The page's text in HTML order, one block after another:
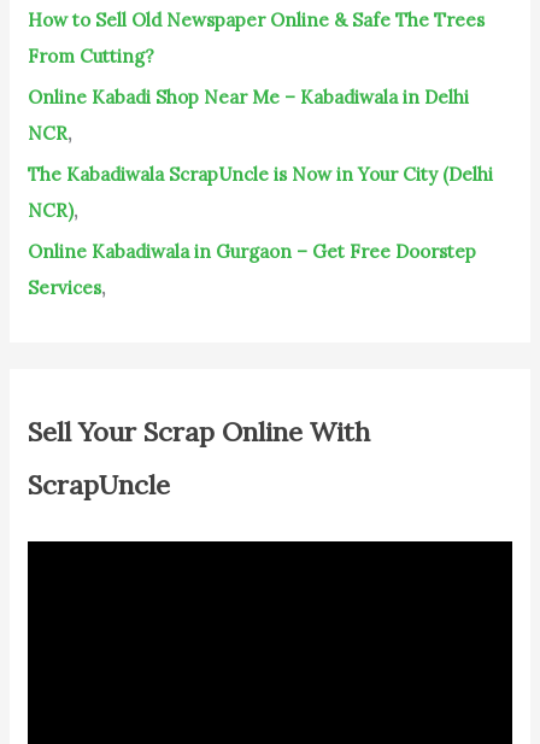
How to Sell Old Newspaper Online & Safe The Trees
From Cutting?
Online Kabadi Shop Near Me – Kabadiwala in Delhi
NCR,
The Kabadiwala ScrapUncle is Now in Your City (Delhi
NCR),
Online Kabadiwala in Gurgaon – Get Free Doorstep
Services,
Sell Your Scrap Online With
ScrapUncle